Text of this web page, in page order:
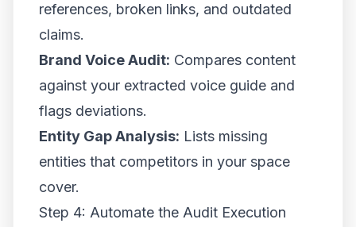
references, broken links, and outdated
claims.
Brand Voice Audit: Compares content
against your extracted voice guide and
flags deviations.
Entity Gap Analysis: Lists missing
entities that competitors in your space
cover.
Step 4: Automate the Audit Execution